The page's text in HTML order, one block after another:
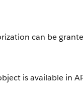
can be
is available in